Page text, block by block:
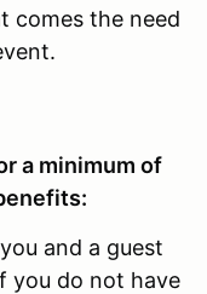
comes the need
a minimum of
and a guest
you do not have